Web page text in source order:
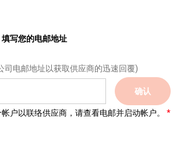
填写您的电邮地址
司电邮地址以获取供应商的迅速回覆)
确认
户以联络供应商，请查看电邮并启动帐户。